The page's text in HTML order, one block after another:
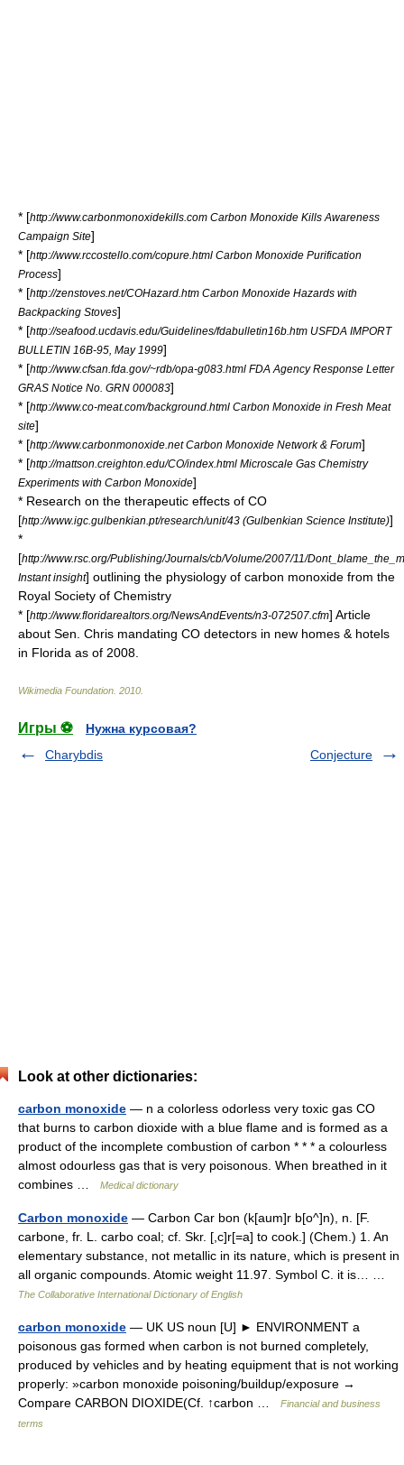
* [http://www.carbonmonoxidekills.com Carbon Monoxide Kills Awareness
Campaign Site]
* [http://www.rccostello.com/copure.html Carbon Monoxide Purification
Process]
* [http://zenstoves.net/COHazard.htm Carbon Monoxide Hazards with
Backpacking Stoves]
* [http://seafood.ucdavis.edu/Guidelines/fdabulletin16b.htm USFDA IMPORT
BULLETIN 16B-95, May 1999]
* [http://www.cfsan.fda.gov/~rdb/opa-g083.html FDA Agency Response Letter
GRAS Notice No. GRN 000083]
* [http://www.co-meat.com/background.html Carbon Monoxide in Fresh Meat
site]
* [http://www.carbonmonoxide.net Carbon Monoxide Network & Forum]
* [http://mattson.creighton.edu/CO/index.html Microscale Gas Chemistry
Experiments with Carbon Monoxide]
* Research on the therapeutic effects of CO
[http://www.igc.gulbenkian.pt/research/unit/43 (Gulbenkian Science Institute)]
*
[http://www.rsc.org/Publishing/Journals/cb/Volume/2007/11/
Instant insight] outlining the physiology of carbon monoxide from the
Royal Society of Chemistry
* [http://www.floridarealtors.org/NewsAndEvents/n3-072507.cfm] Article
about Sen. Chris mandating CO detectors in new homes & hotels
in Florida as of 2008.
Wikimedia Foundation 2010
Игры ⚽
Нужна курсовая?
Charybdis
Conjecture
Look at other dictionaries:
carbon monoxide — n a colorless odorless very toxic gas CO
that burns to carbon dioxide with a blue flame and is formed as a
product of the incomplete combustion of carbon * * * a colourless
almost odourless gas that is very poisonous. When breathed in it
combines …
Medical dictionary
Carbon monoxide — Carbon Car bon (k[aum]r b[o^]n), n. [F.
carbone, fr. L. carbo coal; cf. Skr. [,c]r[=a] to cook.] (Chem.) 1. An
elementary substance, not metallic in its nature, which is present in
all organic compounds. Atomic weight 11.97. Symbol C. it is… …
The Collaborative International Dictionary of English
carbon monoxide — UK US noun [U] ► ENVIRONMENT a
poisonous gas formed when carbon is not burned completely,
produced by vehicles and by heating equipment that is not working
properly: »carbon monoxide poisoning/buildup/exposure →
Compare CARBON DIOXIDE(Cf. ↑carbon …
Financial and business
terms